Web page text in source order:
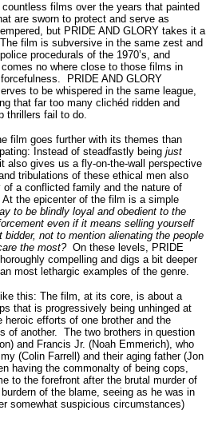
countless films over the years that painted
are sworn to protect and serve as
but PRIDE AND GLORY takes it a
The film is subversive in the same zest and
procedurals of the 1970’s, and
no where close to those films in
PRIDE AND GLORY
to be whispered in the same league,
that far too many clichéd ridden and
thrillers fail to do.
film goes further with its themes than
Instead of steadfastly being just
also gives us a fly-on-the-wall perspective
tribulations of these ethical men also
of a conflicted family and the nature of
At the epicenter of the film is a simple
to be blindly loyal and obedient to the
even if it means selling yourself
bidder, not to mention alienating the people
the most? On these levels, PRIDE
compelling and digs a bit deeper
most lethargic examples of the genre.
this: The film, at its core, is about a
that is progressively being unhinged at
heroic efforts of one brother and the
of another. The two brothers in question
and Francis Jr. (Noah Emmerich), who
(Colin Farrell) and their aging father (Jon
having the commonalty of being cops,
to the forefront after the brutal murder of
of the blame, seeing as he was in
somewhat suspicious circumstances)